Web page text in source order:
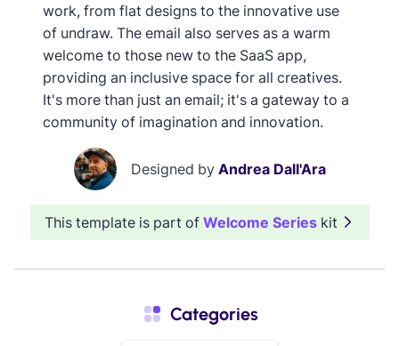
work, from flat designs to the innovative use
of undraw. The email also serves as a warm
welcome to those new to the SaaS app,
providing an inclusive space for all creatives.
It's more than just an email; it's a gateway to a
community of imagination and innovation.
Designed by Andrea Dall'Ara
This template is part of Welcome Serieskit
Categories